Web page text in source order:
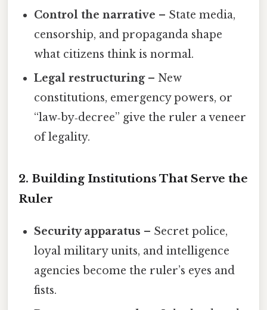
Control the narrative – State media,
censorship, and propaganda shape
what citizens think is normal.
Legal restructuring– New
constitutions, emergency powers, or
“law‑by‑decree” give the ruler a veneer
of legality.
2. Building Institutions That Serve the
Ruler
Security apparatus – Secret police,
loyal military units, and intelligence
agencies become the ruler’s eyes and
fists.